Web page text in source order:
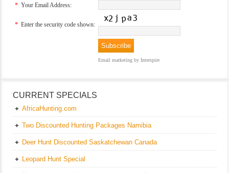
* Your Email Address:
* Enter the security code shown:
Email marketing by Interspire
CURRENT SPECIALS
AfricaHunting.com
Two Discounted Hunting Packages Namibia
Deer Hunt Discounted Saskatchewan Canada
Leopard Hunt Special